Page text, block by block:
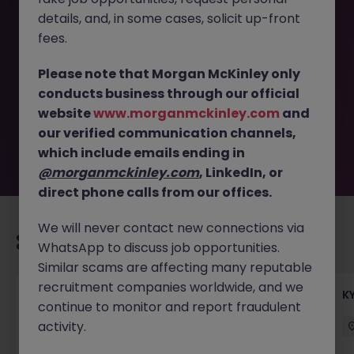
This job opportunity for a FX Dealer, Foreign Fintech
is no longer available. It may have been filled or removed
by the employer. But don’t worry, Morgan McKinley has
plenty of exciting roles waiting for you. Explore similar
opportunities or refine your job search by location,
industry, or contract type to find your next move.
Recommended jobs for you
Team Lead, Treasury Operations - Regional
Corporate Bank
details, and, in some cases, solicit up-front
fees.
Please note that Morgan McKinley only
conducts business through our official
websitewww.morganmckinley.com and
our verified communication channels,
which include emails ending in
@morganmckinley.com, LinkedIn, or
direct phone calls from our offices.
We will never contact new connections via
WhatsApp to discuss job opportunities.
Similar scams are affecting many reputable
recruitment companies worldwide, and we
continue to monitor and report fraudulent
activity.